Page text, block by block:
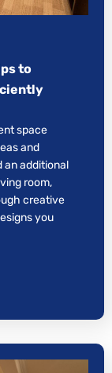
to
space
and
an additional
room,
creative
you